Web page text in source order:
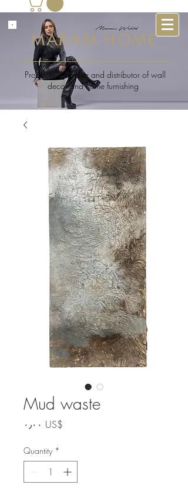
MARAM HOME
Producer , supplier and distributor of wall
decor and home furnishing
Mud waste
‏٠٫٠٠ US$
Quantity *